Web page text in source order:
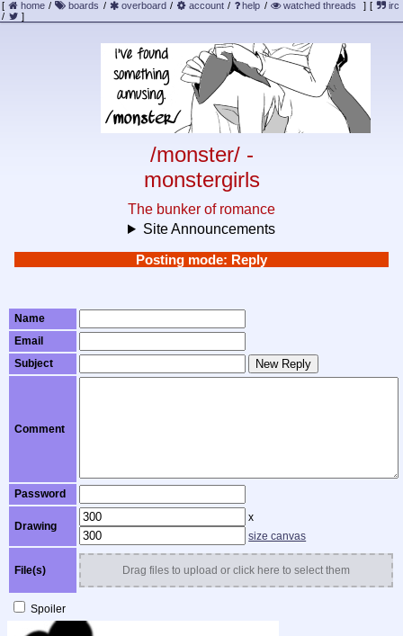
[ home / boards / overboard / account / help / watched threads ] [
irc
/
]
/monster/ -
monstergirls
The bunker of romance
Site Announcements
Posting mode: Reply
Name
Email
Subject
New Reply
Comment
Password
Drawing
x
size canvas
File(s) Drag files to upload or click here to select them
Spoiler